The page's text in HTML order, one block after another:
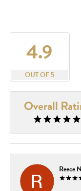
4.9
OUT OF 5
Overall
Reece